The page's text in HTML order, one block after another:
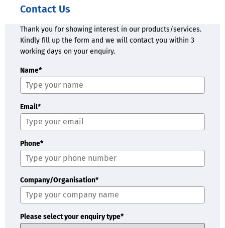
Contact Us
Thank you for showing interest in our products/services.
Kindly fill up the form and we will contact you within 3
working days on your enquiry.
Name*
Email*
Phone*
Company/Organisation*
Please select your enquiry type*